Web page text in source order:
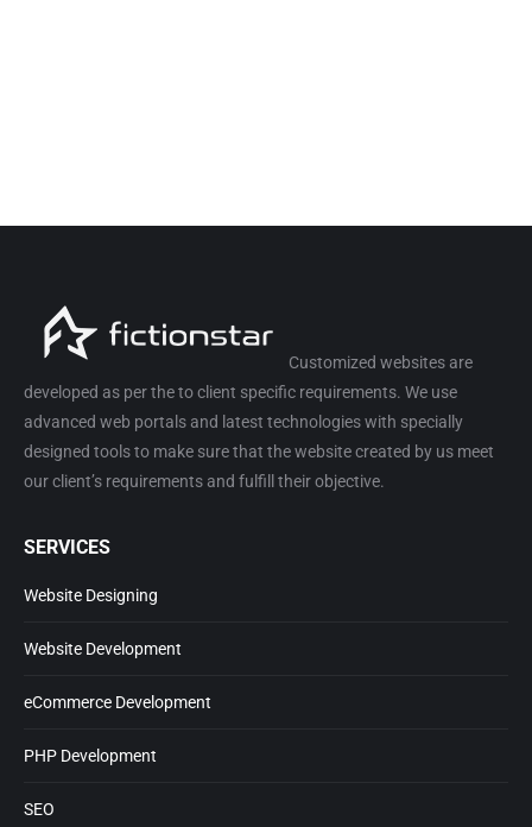
Customized websites are
developed as per the to client specific requirements. We use
advanced web portals and latest technologies with specially
designed tools to make sure that the website created by us meet
our client’s requirements and fulfill their objective.
SERVICES
Website Designing
Website Development
eCommerce Development
PHP Development
SEO